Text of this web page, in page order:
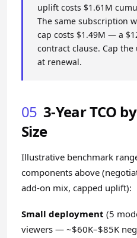
uplift costs $1.61M
The same subscription
cap costs $1.49M — a
contract clause. Cap
at renewal.
05 3-Year TCO
Size
Illustrative benchmark
components above
add-on mix, capped uplift):
Small deployment (5
viewers — ~$60K–$85K